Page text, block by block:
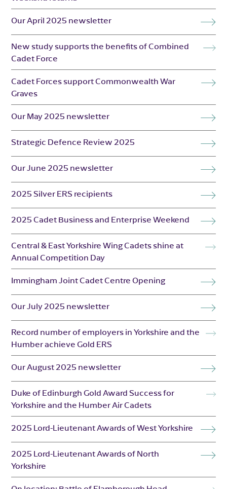
Our April 2025 newsletter
New study supports the benefits of Combined
Cadet Force
Cadet Forces support Commonwealth War
Graves
Our May 2025 newsletter
Strategic Defence Review 2025
Our June 2025 newsletter
2025 Silver ERS recipients
2025 Cadet Business and Enterprise Weekend
Central & East Yorkshire Wing Cadets shine at
Annual Competition Day
Immingham Joint Cadet Centre Opening
Our July 2025 newsletter
Record number of employers in Yorkshire and the
Humber achieve Gold ERS
Our August 2025 newsletter
Duke of Edinburgh Gold Award Success for
Yorkshire and the Humber Air Cadets
2025 Lord-Lieutenant Awards of West Yorkshire
2025 Lord-Lieutenant Awards of North
Yorkshire